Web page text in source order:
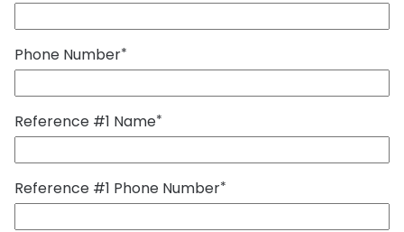
Phone Number*
Reference #1 Name*
Reference #1 Phone Number*